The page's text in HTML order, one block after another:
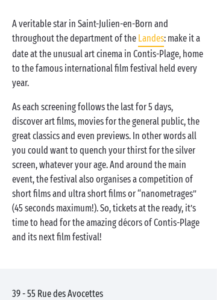
A veritable star in Saint-Julien-en-Born and
throughout the department of the Landes: make it a
date at the unusual art cinema in Contis-Plage, home
to the famous international film festival held every
year.
As each screening follows the last for 5 days,
discover art films, movies for the general public, the
great classics and even previews. In other words all
you could want to quench your thirst for the silver
screen, whatever your age. And around the main
event, the festival also organises a competition of
short films and ultra short films or “nanometrages”
(45 seconds maximum!). So, tickets at the ready, it’s
time to head for the amazing décors of Contis-Plage
and its next film festival!
39 - 55 Rue des Avocettes